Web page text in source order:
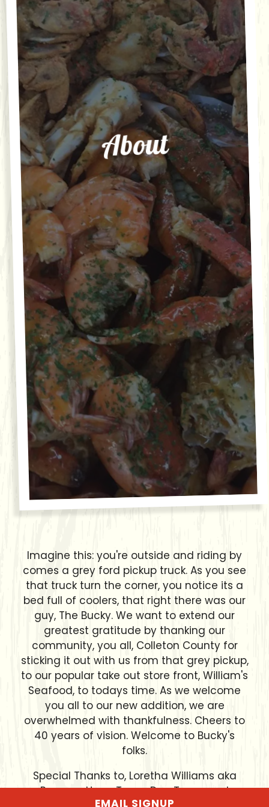
About
Imagine this: you're outside and riding by
comes a grey ford pickup truck. As you see
that truck turn the corner, you notice its a
bed full of coolers, that right there was our
guy, The Bucky. We want to extend our
greatest gratitude by thanking our
community, you all, Colleton County for
sticking it out with us from that grey pickup,
to our popular take out store front, William's
Seafood, to todays time. As we welcome
you all to our new addition, we are
overwhelmed with thankfulness. Cheers to
40 years of vision. Welcome to Bucky's
folks.
Special Thanks to, Loretha Williams aka
Peewee, Harry Tracy, Doc Tracy, and
EMAIL SIGNUP